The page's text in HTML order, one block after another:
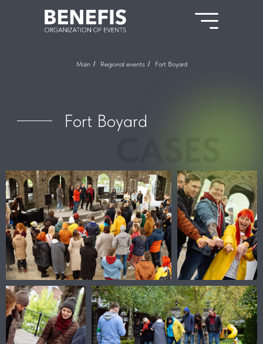
Main / Regional events / Fort Boyard
Fort Boyard